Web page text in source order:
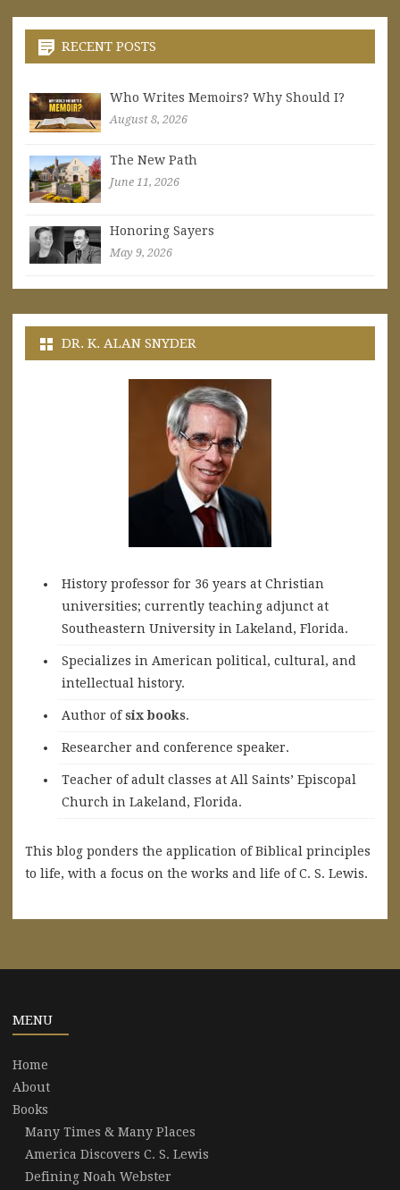
RECENT POSTS
Who Writes Memoirs? Why Should I?
August 8, 2026
The New Path
June 11, 2026
Honoring Sayers
May 9, 2026
DR. K. ALAN SNYDER
History professor for 36 years at Christian
universities; currently teaching adjunct at
Southeastern University in Lakeland, Florida.
Specializes in American political, cultural, and
intellectual history.
Author ofsix books.
Researcher and conference speaker.
Teacher of adult classes at All Saints’ Episcopal
Church in Lakeland, Florida.
This blog ponders the application of Biblical principles
to life, with a focus on the works and life of C. S. Lewis.
MENU
Home
About
Books
Many Times & Many Places
America Discovers C. S. Lewis
Defining Noah Webster